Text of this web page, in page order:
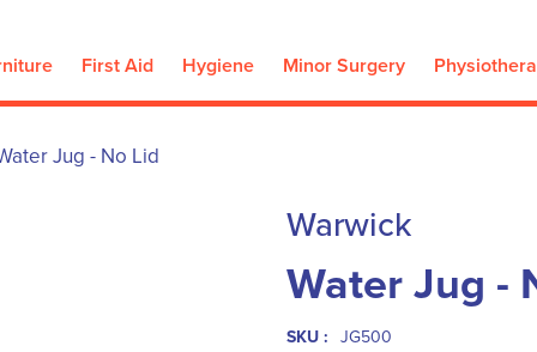
First Aid Hygiene Minor Surgery
Jug - No Lid
Warwick
Water Jug -
SKU :
JG500